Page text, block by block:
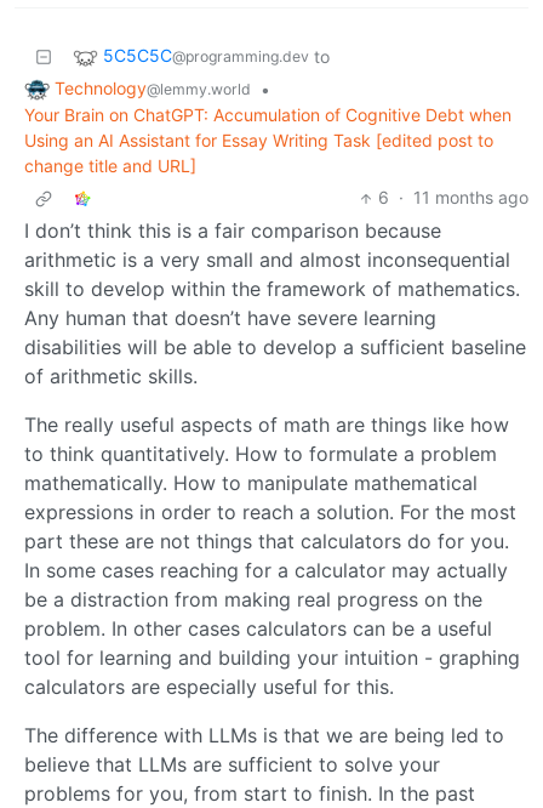
5C5C5C@programming.dev to
Technology@lemmy.world
•
Your Brain on ChatGPT: Accumulation of Cognitive Debt when
Using an AI Assistant for Essay Writing Task [edited post to
change title and URL]
6 · 11 months ago
I don’t think this is a fair comparison because
arithmetic is a very small and almost inconsequential
skill to develop within the framework of mathematics.
Any human that doesn’t have severe learning
disabilities will be able to develop a sufficient baseline
of arithmetic skills.
The really useful aspects of math are things like how
to think quantitatively. How to formulate a problem
mathematically. How to manipulate mathematical
expressions in order to reach a solution. For the most
part these are not things that calculators do for you.
In some cases reaching for a calculator may actually
be a distraction from making real progress on the
problem. In other cases calculators can be a useful
tool for learning and building your intuition - graphing
calculators are especially useful for this.
The difference with LLMs is that we are being led to
believe that LLMs are sufficient to solve your
problems for you, from start to finish. In the past